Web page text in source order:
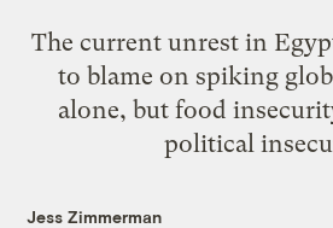
The current unrest in
to blame on spiking
alone, but food
political
Jess Zimmerman